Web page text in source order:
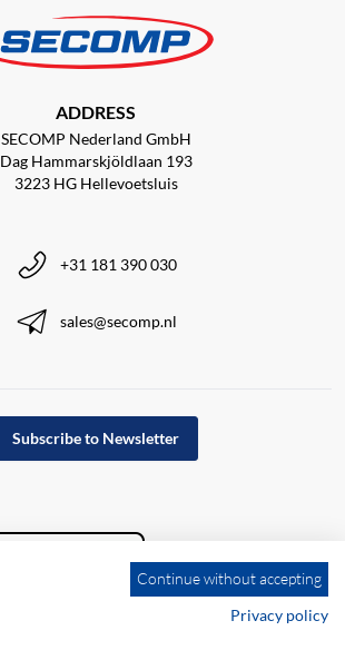
ADDRESS
SECOMP Nederland GmbH
Dag Hammarskjöldlaan 193
3223 HG Hellevoetsluis
+31 181 390 030
sales@secomp.nl
Subscribe to Newsletter
Continue without accepting
Privacy policy